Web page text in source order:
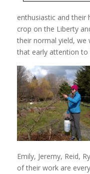
enthusiastic and their
crop on the Liberty
their normal yield, we
that early attention to
Emily, Jeremy, Reid,
of their work are